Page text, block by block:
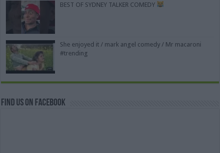
BEST OF SYDNEY TALKER COMEDY
She enjoyed it / mark angel comedy / Mr macaroni
#trending
Find us on Facebook